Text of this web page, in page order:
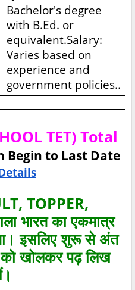
Bachelor's degree
with B.Ed. or
equivalent.Salary:
Varies based on
experience and
government policies..
TET) Total
Begin to Last Date
TOPPER,
भारत का एकमात्र
इसलिए शुरू से अंत
खोलकर पढ़ लिख